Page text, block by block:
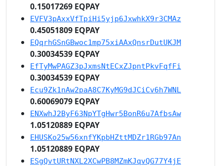
0.15017269 EQPAY
EVFV3pAxxVfTpiHi5yjp6JxwhkX9r3CMAz
0.45051809 EQPAY
EQqrhGSnGBwoc1mp75xiAAxQnsrDutUKJM
0.30034539 EQPAY
EfTyMwPAGZ3pJxmsNtECxZJpntPkvFqfFi
0.30034539 EQPAY
Ecu9Zk1nAw2paA8C7KyMG9dJCiCv6h7WNL
0.60069079 EQPAY
ENXwhJ2ByF63NpYTgHwr5BonR6u7AfbsAw
1.05120889 EQPAY
EHUSKo25w56xnfYKpbHZttMDZr1RGb97An
1.05120889 EQPAY
ESgQvtURtNXL2XCwPB8MZmKJqvQG77Y4jE